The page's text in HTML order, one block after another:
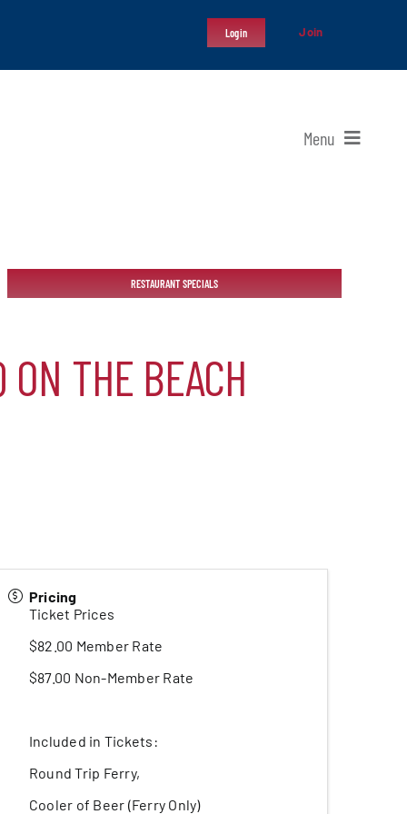
Login Join
Menu
RESTAURANT SPECIALS
THE BEACH
Pricing
Ticket Prices
$82.00 Member Rate
$87.00 Non-Member Rate
Included in Tickets:
Round Trip Ferry,
Cooler of Beer (Ferry Only)